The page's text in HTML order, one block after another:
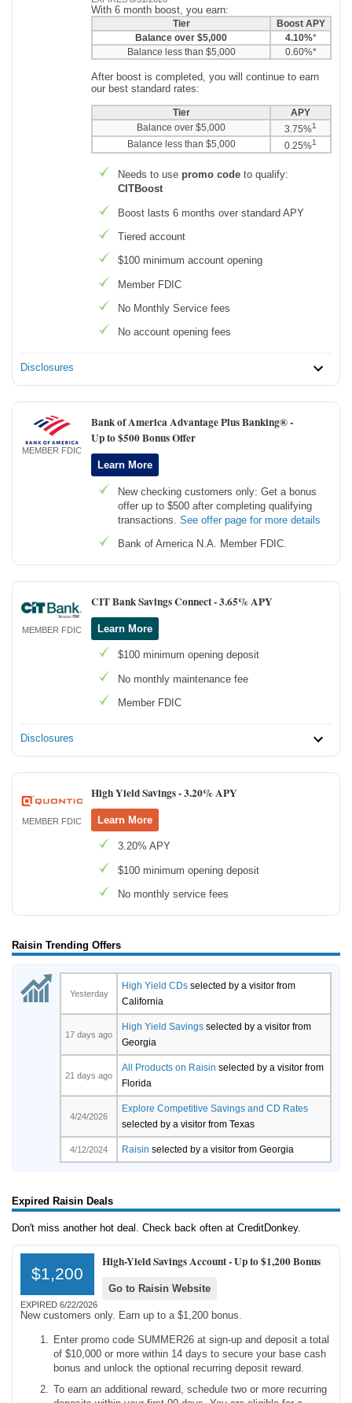
With 6 month boost, you earn:
Tier
Boost APY
Balance over $5,000
4.10%*
Balance less than $5,000
0.60%*
After boost is completed, you will continue to earn
our best standard rates:
Tier
APY
Balance over $5,000
3.75%1
Balance less than $5,000 0.25%1
Needs to use promo code to qualify:
CITBoost
Boost lasts 6 months over standard APY
Tiered account
$100 minimum account opening
Member FDIC
No Monthly Service fees
No account opening fees
Disclosures
MEMBER FDIC
Bank of America Advantage Plus Banking® -
Up to $500 Bonus Offer
Learn More
New checking customers only: Get a bonus
offer up to $500 after completing qualifying
transactions. See offer page for more details
Bank of America N.A. Member FDIC.
MEMBER FDIC
CIT Bank Savings Connect -3.65% APY
Learn More
$100 minimum opening deposit
No monthly maintenance fee
Member FDIC
Disclosures
MEMBER FDIC
High Yield Savings -3.20% APY
Learn More
3.20% APY
$100 minimum opening deposit
No monthly service fees
Raisin Trending Offers
Yesterday
High Yield CDs selected by a visitor from
California
17 days ago
High Yield Savings selected by a visitor from
Georgia
21 days ago
All Products on Raisin selected by a visitor from
Florida
4/24/2026
Explore Competitive Savings and CD Rates
selected by a visitor from Texas
4/12/2024 Raisin selected by a visitor from Georgia
Expired Raisin Deals
Don't miss another hot deal. Check back often at CreditDonkey.
$1,200
High-Yield Savings Account -Up to $1,200 Bonus
Go to Raisin Website
EXPIRED 6/22/2026
New customers only. Earn up to a $1,200 bonus.
Enter promo code SUMMER26 at sign-up and deposit a total
of $10,000 or more within 14 days to secure your base cash
bonus and unlock the optional recurring deposit reward.
To earn an additional reward, schedule two or more recurring